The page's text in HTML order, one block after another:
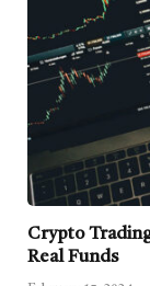
Crypto
Real Funds